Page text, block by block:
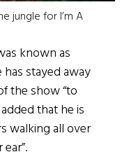
jungle for I’m A
known as
has stayed away
the show “to
that he is
walking all over